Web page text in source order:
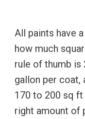
All paints have
how much
rule of thumb is
gallon per coat,
170 to 200 sq ft
right amount of